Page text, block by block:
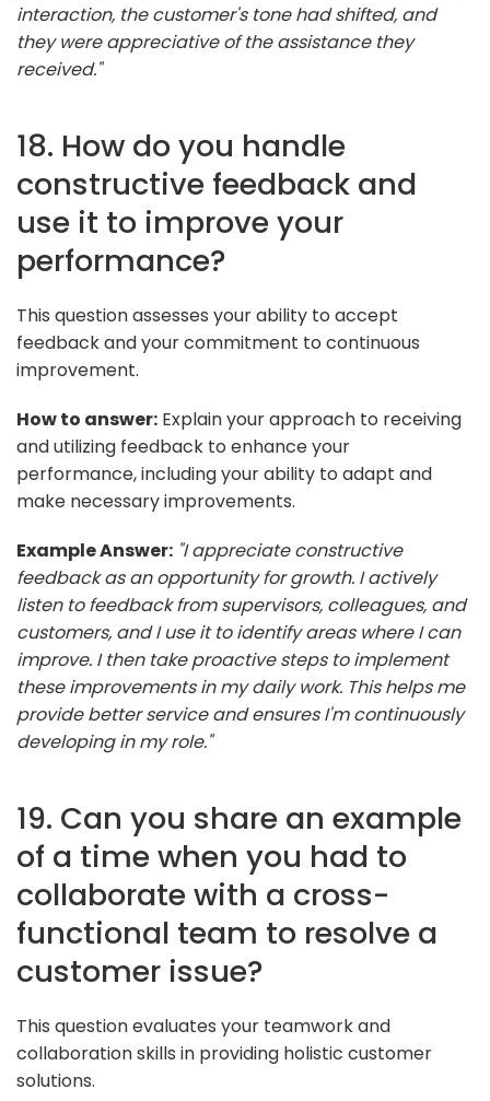
interaction, the customer's tone had shifted, and
they were appreciative of the assistance they
received."
18. How do you handle
constructive feedback and
use it to improve your
performance?
This question assesses your ability to accept
feedback and your commitment to continuous
improvement.
How to answer: Explain your approach to receiving
and utilizing feedback to enhance your
performance, including your ability to adapt and
make necessary improvements.
Example Answer: "I appreciate constructive
feedback as an opportunity for growth. I actively
listen to feedback from supervisors, colleagues, and
customers, and I use it to identify areas where I can
improve. I then take proactive steps to implement
these improvements in my daily work. This helps me
provide better service and ensures I'm continuously
developing in my role."
19. Can you share an example
of a time when you had to
collaborate with a cross-
functional team to resolve a
customer issue?
This question evaluates your teamwork and
collaboration skills in providing holistic customer
solutions.